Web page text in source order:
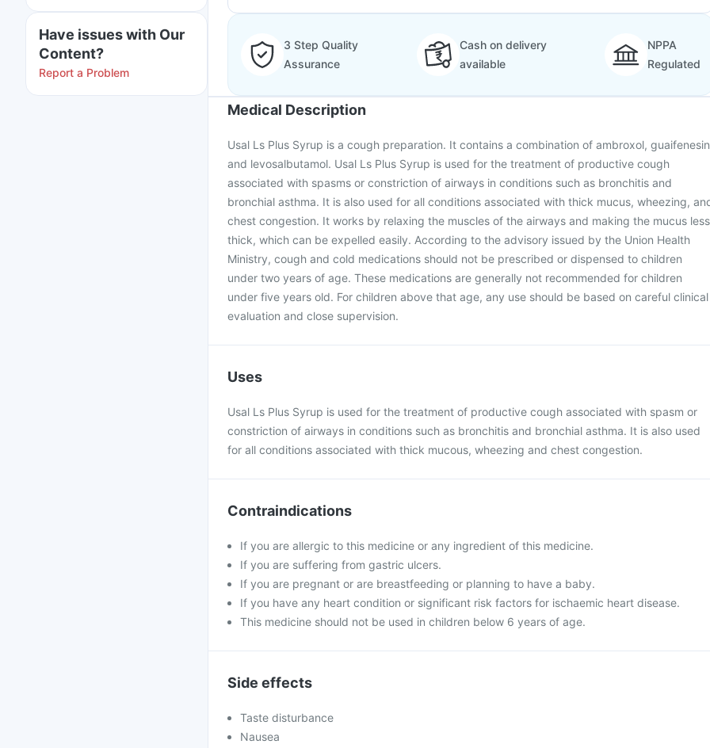
Have issues with Our
Content?
Report a Problem
3 Step Quality
Assurance
Cash on delivery
available
NPPA
Regulated
Medical Description
Usal Ls Plus Syrup is a cough preparation. It contains a combination of ambroxol,
and levosalbutamol. Usal Ls Plus Syrup is used for the treatment of productive cough
associated with spasms or constriction of airways in conditions such as bronchitis and
bronchial asthma. It is also used for all conditions associated with thick mucus, wheezing,
chest congestion. It works by relaxing the muscles of the airways and making the mucus less
thick, which can be expelled easily. According to the advisory issued by the Union Health
Ministry, cough and cold medications should not be prescribed or dispensed to children
under two years of age. These medications are generally not recommended for children
under five years old. For children above that age, any use should be based on careful clinical
evaluation and close supervision.
Uses
Usal Ls Plus Syrup is used for the treatment of productive cough associated with spasm or
constriction of airways in conditions such as bronchitis and bronchial asthma. It is also used
for all conditions associated with thick mucous, wheezing and chest congestion.
Contraindications
If you are allergic to this medicine or any ingredient of this medicine.
If you are suffering from gastric ulcers.
If you are pregnant or are breastfeeding or planning to have a baby.
If you have any heart condition or significant risk factors for ischaemic heart disease.
This medicine should not be used in children below 6 years of age.
Side effects
Taste disturbance
Nausea